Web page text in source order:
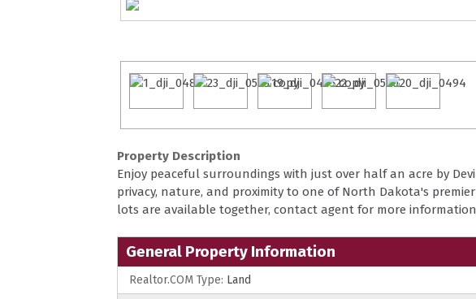
Property Description
Enjoy peaceful surroundings with just over half an acre by
privacy, nature, and proximity to one of North Dakota's
lots are available together, contact agent for more
General Property Information
Realtor.COM Type: Land